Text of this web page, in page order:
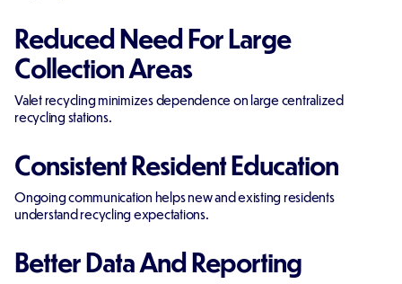
Reduced Need For Large
Collection Areas
Valet recycling minimizes dependence on large centralized
recycling stations.
Consistent Resident Education
Ongoing communication helps new and existing residents
understand recycling expectations.
Better Data And Reporting